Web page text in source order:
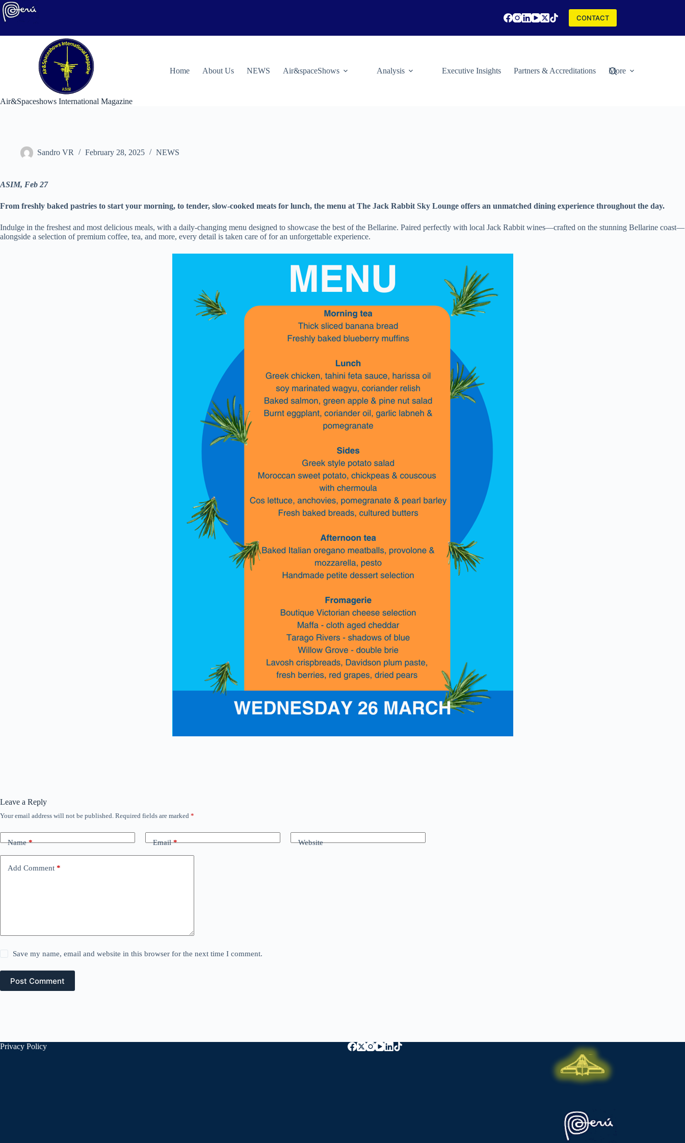
Skip
to
content
CONTACT
Air&Spaceshows International Magazine
Home About Us NEWS Air&spaceShows Analysis Executive Insights Partners & Accreditations More
Sandro VR February 28, 2025 NEWS
ASIM, Feb 27
From freshly baked pastries to start your morning, to tender, slow-cooked meats for lunch, the menu at The Jack Rabbit Sky Lounge offers an unmatched dining experience throughout the day.
Indulge in the freshest and most delicious meals, with a daily-changing menu designed to showcase the best of the Bellarine. Paired perfectly with local Jack Rabbit wines—crafted on the stunning Bellarine coast—
alongside a selection of premium coffee, tea, and more, every detail is taken care of for an unforgettable experience.
Leave a Reply
Your email address will not be published. Required fields are marked *
Name* Email* Website
Add Comment *
Save my name, email and website in this browser for the next time I comment.
Post Comment
Privacy Policy